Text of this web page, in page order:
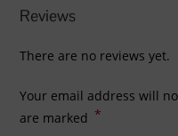
Reviews
There are no reviews yet.
Your email address will
are marked *